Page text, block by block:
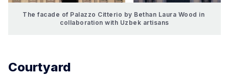
The facade of Palazzo Citterio by Bethan Laura Wood in
collaboration with Uzbek artisans
Courtyard